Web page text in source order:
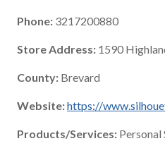
Phone: 3217200880
Store Address: 1590
County: Brevard
Website:https://
Products/Services: Personal